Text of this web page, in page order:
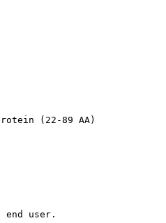
(22-89 AA)
end user.